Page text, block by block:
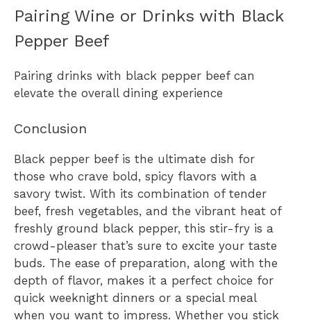
Pairing Wine or Drinks with Black
Pepper Beef
Pairing drinks with black pepper beef can
elevate the overall dining experience
Conclusion
Black pepper beef is the ultimate dish for
those who crave bold, spicy flavors with a
savory twist. With its combination of tender
beef, fresh vegetables, and the vibrant heat of
freshly ground black pepper, this stir-fry is a
crowd-pleaser that’s sure to excite your taste
buds. The ease of preparation, along with the
depth of flavor, makes it a perfect choice for
quick weeknight dinners or a special meal
when you want to impress. Whether you stick